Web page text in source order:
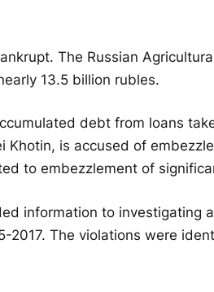
The Russian
13.5 billion rubles.
debt from loans
Khotin, is accused of
to embezzlement of
information to investigating
2017. The violations were